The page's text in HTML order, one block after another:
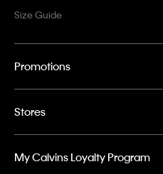
Size Guide
Promotions
Stores
My Calvins Loyalty Program